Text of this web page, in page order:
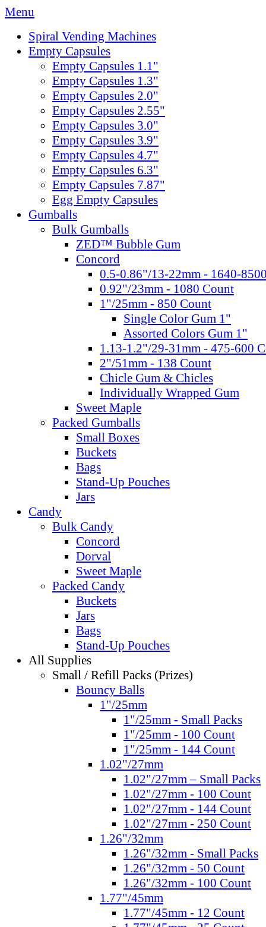
Menu
Spiral Vending Machines
Empty Capsules
Empty Capsules 1.1"
Empty Capsules 1.3"
Empty Capsules 2.0"
Empty Capsules 2.55"
Empty Capsules 3.0"
Empty Capsules 3.9"
Empty Capsules 4.7"
Empty Capsules 6.3"
Empty Capsules 7.87"
Egg Empty Capsules
Gumballs
Bulk Gumballs
ZED™ Bubble Gum
Concord
0.5-0.86"/13-22mm - 1640-
0.92"/23mm - 1080 Count
1"/25mm - 850 Count
Single Color Gum 1"
Assorted Colors Gum 1"
1.13-1.2"/29-31mm - 475-600
2"/51mm - 138 Count
Chicle Gum & Chicles
Individually Wrapped Gum
Sweet Maple
Packed Gumballs
Small Boxes
Buckets
Bags
Stand-Up Pouches
Jars
Candy
Bulk Candy
Concord
Dorval
Sweet Maple
Packed Candy
Buckets
Jars
Bags
Stand-Up Pouches
All Supplies
Small / Refill Packs (Prizes)
Bouncy Balls
1"/25mm
1"/25mm - Small Packs
1"/25mm - 100 Count
1"/25mm - 144 Count
1.02"/27mm
1.02"/27mm – Small Packs
1.02"/27mm - 100 Count
1.02"/27mm - 144 Count
1.02"/27mm - 250 Count
1.26"/32mm
1.26"/32mm - Small Packs
1.26"/32mm - 50 Count
1.26"/32mm - 100 Count
1.77"/45mm
1.77"/45mm - 12 Count